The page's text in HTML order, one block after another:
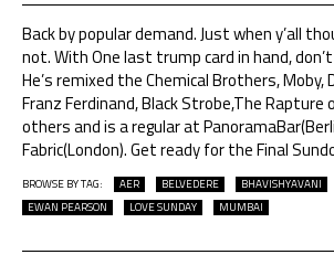
Back by popular demand. Just when y’all
not. With One last trump card in hand,
He’s remixed the Chemical Brothers, Moby,
Franz Ferdinand, Black Strobe,The Rapture
others and is a regular at
Fabric(London). Get ready for the Final
BROWSE BY TAG: AER BELVEDERE BHAVISHYAVANI
EWAN PEARSON
LOVE SUNDAY MUMBAI